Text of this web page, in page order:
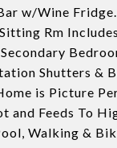
w/Wine
Rm
Shutters &
is Picture
Feeds To
Walking &